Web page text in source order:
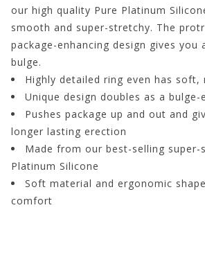
our high quality Pure Platinum
smooth and super-stretchy. The
package-enhancing design gives you
bulge.
Highly detailed ring even has soft,
Unique design doubles as a bulge-
Pushes package up and out and
longer lasting erection
Made from our best-selling
Platinum Silicone
Soft material and ergonomic
comfort